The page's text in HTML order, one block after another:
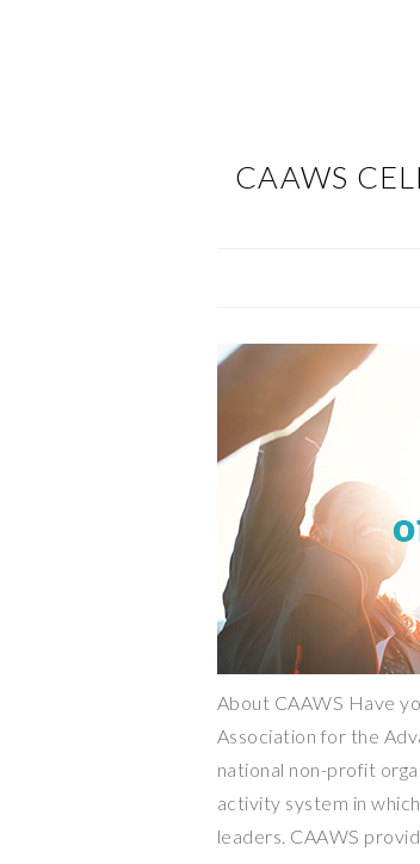
CAAWS
About CAAWS Have
Association for the
national non-profit
activity system in
leaders. CAAWS